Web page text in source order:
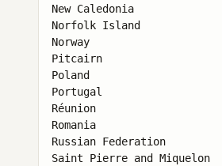
New Caledonia
Norfolk Island
Norway
Pitcairn
Poland
Portugal
Réunion
Romania
Russian Federation
Saint Pierre and Miquelon